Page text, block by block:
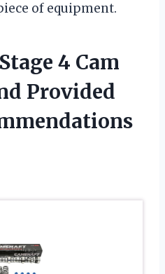
of equipment.
4 Cam
Provided